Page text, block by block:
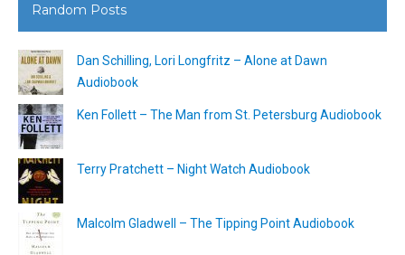
Random Posts
Dan Schilling, Lori Longfritz – Alone at Dawn
Audiobook
Ken Follett – The Man from St. Petersburg Audiobook
Terry Pratchett – Night Watch Audiobook
Malcolm Gladwell – The Tipping Point Audiobook